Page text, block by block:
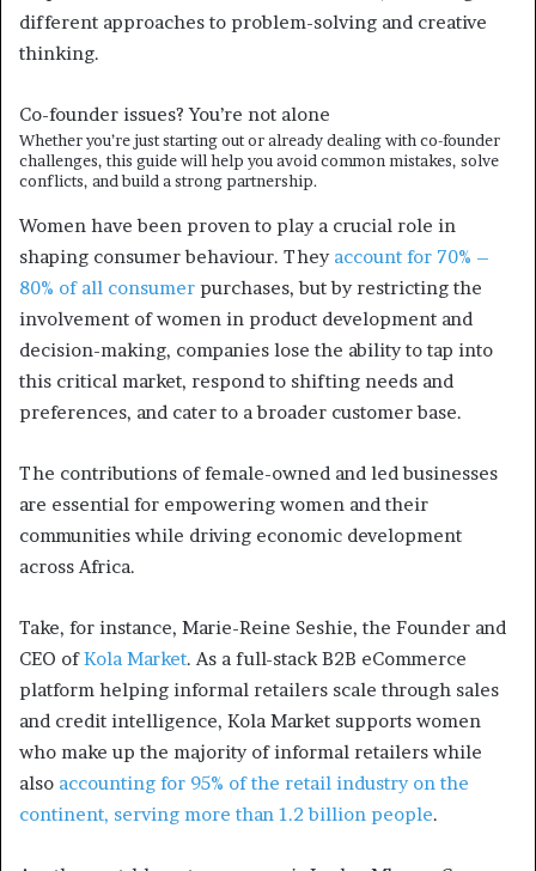
different approaches to problem-solving and creative
thinking.
Co-founder issues? You’re not alone
Whether you’re just starting out or already dealing with co-founder
challenges, this guide will help you avoid common mistakes, solve
conflicts, and build a strong partnership.
Women have been proven to play a crucial role in
shaping consumer behaviour. They account for 70% –
80% of all consumer purchases, but by restricting the
involvement of women in product development and
decision-making, companies lose the ability to tap into
this critical market, respond to shifting needs and
preferences, and cater to a broader customer base.
The contributions of female-owned and led businesses
are essential for empowering women and their
communities while driving economic development
across Africa.
Take, for instance, Marie-Reine Seshie, the Founder and
CEO ofKola Market. As a full-stack B2B eCommerce
platform helping informal retailers scale through sales
and credit intelligence, Kola Market supports women
who make up the majority of informal retailers while
also accounting for 95% of the retail industry on the
continent, serving more than 1.2 billion people.